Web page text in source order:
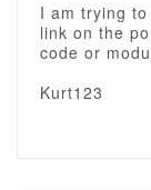
I am trying
link on the
code or
Kurt123